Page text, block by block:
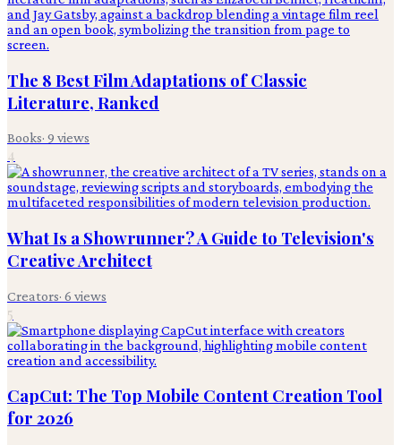
The 8 Best Film Adaptations of Classic
Literature, Ranked
Books· 9 views
4
What Is a Showrunner? A Guide to Television's
Creative Architect
Creators· 6 views
5
CapCut: The Top Mobile Content Creation Tool
for 2026